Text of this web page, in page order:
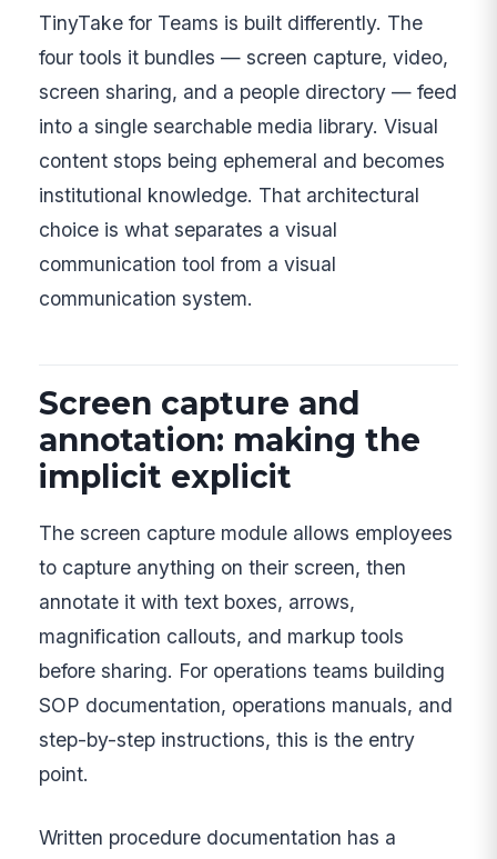
TinyTake for Teams is built differently. The
four tools it bundles — screen capture, video,
screen sharing, and a people directory — feed
into a single searchable media library. Visual
content stops being ephemeral and becomes
institutional knowledge. That architectural
choice is what separates a visual
communication tool from a visual
communication system.
Screen capture and
annotation: making the
implicit explicit
The screen capture module allows employees
to capture anything on their screen, then
annotate it with text boxes, arrows,
magnification callouts, and markup tools
before sharing. For operations teams building
SOP documentation, operations manuals, and
step-by-step instructions, this is the entry
point.
Written procedure documentation has a